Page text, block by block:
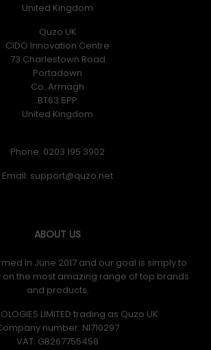
United Kingdom
Quzo UK
CIDO Innovation Centre
73 Charlestown Road
Portadown
Co. Armagh
BT63 5PP
United Kingdom
Phone: 0203 195 3902
Email:
ABOUT US
in June 2017 and our goal is simply to
on the most amazing range of top brands
and products.
LIMITED trading as Quzo UK
number: NI710297
VAT: GB​ 267755458